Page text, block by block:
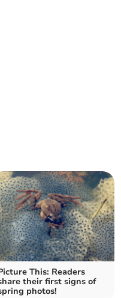
This: Readers
their first signs of
photos!